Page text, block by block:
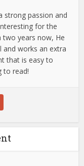
strong passion and
for the
years now, He
and works an extra
that is easy to
to read!